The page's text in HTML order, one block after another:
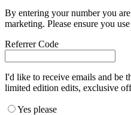
By entering your number you
marketing. Please ensure you
Referrer Code
I'd like to receive emails and be
limited edition edits, exclusive
Yes please